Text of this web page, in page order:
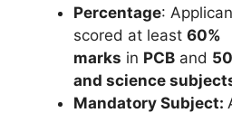
Percentage:
scored at least 60%
marks in PCB and
and science
Mandatory Subject: